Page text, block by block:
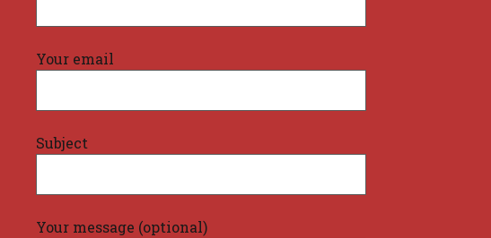
Your email
Subject
Your message (optional)